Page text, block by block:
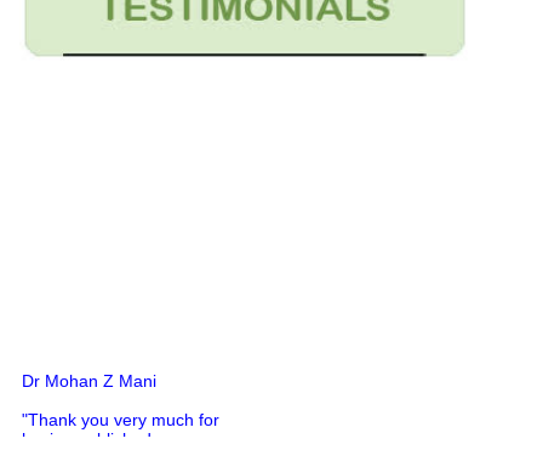
Dr Mohan Z Mani
"Thank you very much for
having published my